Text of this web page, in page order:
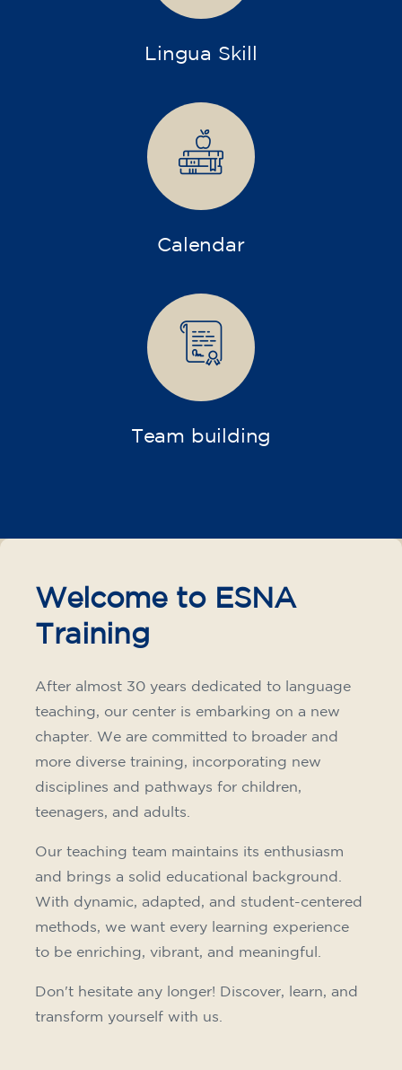
Lingua Skill
Calendar
Team building
Welcome to ESNA
Training
After almost 30 years dedicated to language
teaching, our center is embarking on a new
chapter. We are committed to broader and
more diverse training, incorporating new
disciplines and pathways for children,
teenagers, and adults.
Our teaching team maintains its enthusiasm
and brings a solid educational background.
With dynamic, adapted, and student-centered
methods, we want every learning experience
to be enriching, vibrant, and meaningful.
Don't hesitate any longer! Discover, learn, and
transform yourself with us.